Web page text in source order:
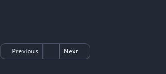
Previous Next